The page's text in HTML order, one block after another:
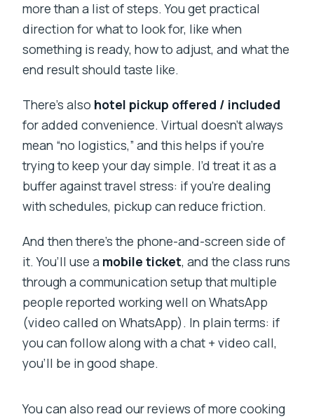
more than a list of steps. You get practical
direction for what to look for, like when
something is ready, how to adjust, and what the
end result should taste like.
There’s also hotel pickup offered / included
for added convenience. Virtual doesn’t always
mean “no logistics,” and this helps if you’re
trying to keep your day simple. I’d treat it as a
buffer against travel stress: if you’re dealing
with schedules, pickup can reduce friction.
And then there’s the phone-and-screen side of
it. You’ll use a mobile ticket, and the class runs
through a communication setup that multiple
people reported working well on WhatsApp
(video called on WhatsApp). In plain terms: if
you can follow along with a chat + video call,
you’ll be in good shape.
You can also read our reviews of more cooking